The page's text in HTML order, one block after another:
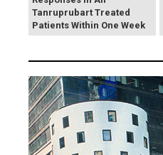
Tanruprubart Treated
Patients Within One Week